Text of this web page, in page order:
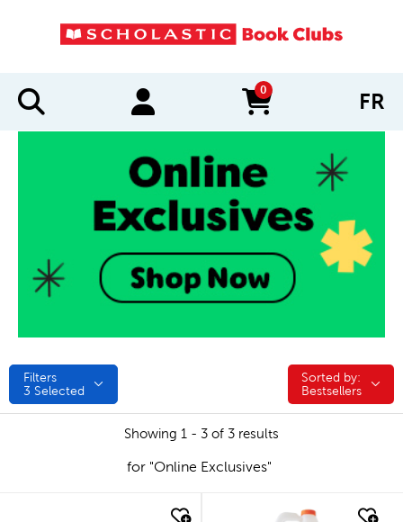
0
items in cart FR
Filters
3 Selected
Sorted by:
Sorted by:
Bestsellers
Showing 1 - 3 of 3 results
for "Online Exclusives"
quick look